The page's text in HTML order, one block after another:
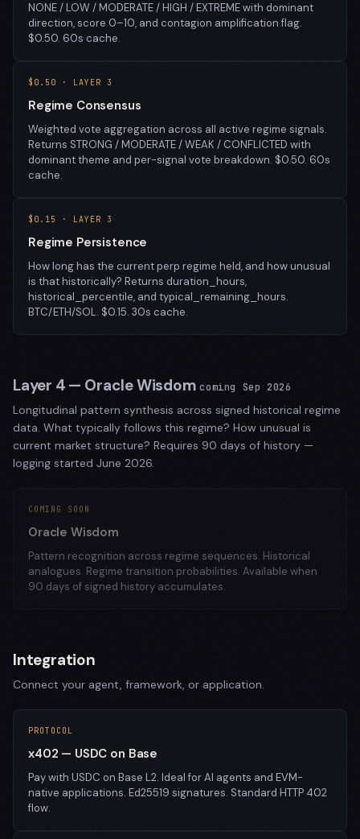
NONE / LOW / MODERATE / HIGH / EXTREME with dominant
direction, score 0–10, and contagion amplification flag.
$0.50. 60s cache.
$0.50 · LAYER 3
Regime Consensus
Weighted vote aggregation across all active regime signals.
Returns STRONG / MODERATE / WEAK / CONFLICTED with
dominant theme and per-signal vote breakdown. $0.50. 60s
cache.
$0.15 · LAYER 3
Regime Persistence
How long has the current perp regime held, and how unusual
is that historically? Returns duration_hours,
historical_percentile, and typical_remaining_hours.
BTC/ETH/SOL. $0.15. 30s cache.
Layer 4 — Oracle Wisdomcoming Sep 2026
Longitudinal pattern synthesis across signed historical regime
data. What typically follows this regime? How unusual is
current market structure? Requires 90 days of history —
logging started June 2026.
COMING SOON
Oracle Wisdom
Pattern recognition across regime sequences. Historical
analogues. Regime transition probabilities. Available when
90 days of signed history accumulates.
Integration
Connect your agent, framework, or application.
PROTOCOL
x402 — USDC on Base
Pay with USDC on Base L2. Ideal for AI agents and EVM-
native applications. Ed25519 signatures. Standard HTTP 402
flow.